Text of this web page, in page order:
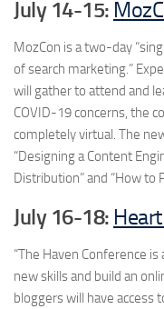
July 14-15:
MozCon is a two-day
of search marketing.”
will gather to attend and
COVID-19 concerns, the
completely virtual. The
“Designing a Content
Distribution” and “How to
July 16-18:
“The Haven Conference
new skills and build an
bloggers will have access